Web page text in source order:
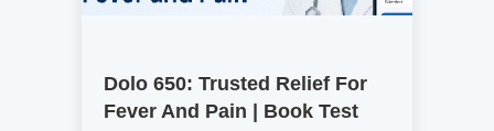
Dolo 650: Trusted Relief For
Fever And Pain | Book Test